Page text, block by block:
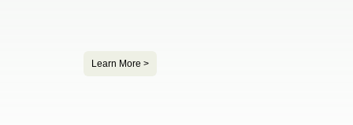
Learn More >